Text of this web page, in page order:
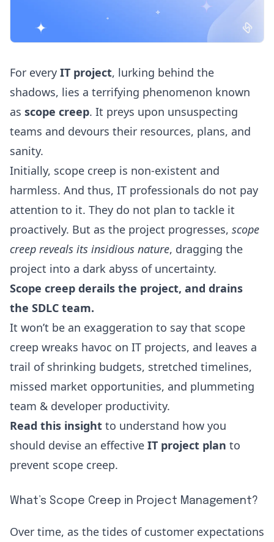
For every IT project, lurking behind the
shadows, lies a terrifying phenomenon known
as scope creep. It preys upon unsuspecting
teams and devours their resources, plans, and
sanity.
Initially, scope creep is non-existent and
harmless. And thus, IT professionals do not pay
attention to it. They do not plan to tackle it
proactively. But as the project progresses, scope
creep reveals its insidious nature, dragging the
project into a dark abyss of uncertainty.
Scope creep derails the project, and drains
the SDLC team.
It won’t be an exaggeration to say that scope
creep wreaks havoc on IT projects, and leaves a
trail of shrinking budgets, stretched timelines,
missed market opportunities, and plummeting
team & developer productivity.
Read this insight to understand how you
should devise an effective IT project plan to
prevent scope creep.
What’s Scope Creep in Project Management?
Over time, as the tides of customer expectations